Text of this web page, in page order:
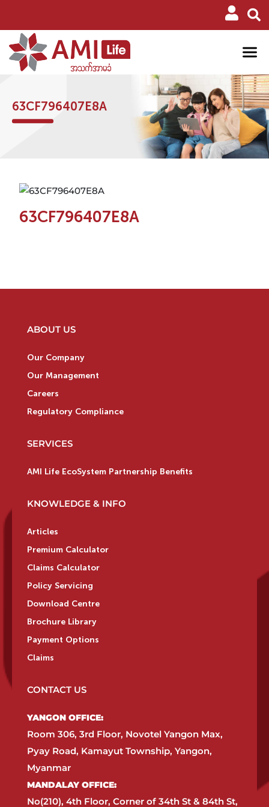
63CF796407E8A
63CF796407E8A
ABOUT US
Our Company
Our Management
Careers
Regulatory Compliance
SERVICES
AMI Life EcoSystem Partnership Benefits
KNOWLEDGE & INFO
Articles
Premium Calculator
Claims Calculator
Policy Servicing
Download Centre
Brochure Library
Payment Options
Claims
CONTACT US
YANGON OFFICE:​
Room 306, 3rd Floor, Novotel Yangon Max,
Pyay Road, Kamayut Township, Yangon,
Myanmar​
MANDALAY OFFICE:​
No(210), 4th Floor, Corner of 34th St & 84th St,